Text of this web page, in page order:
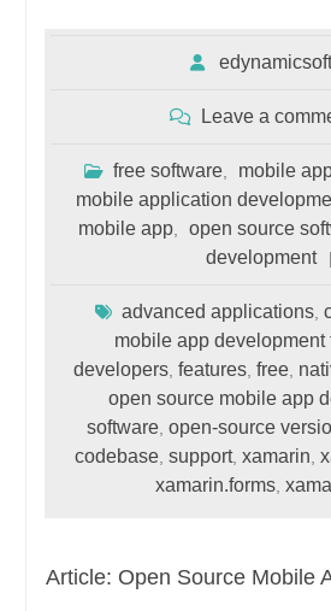
edynamicsoft
Leave a
free software, mobile
mobile application
mobile app, open source
development
advanced applications,
mobile app development
developers,features,free,
open source mobile app
software,open-source
codebase,support,xamarin,
xamarin.forms,
Article: Open Source Mobile